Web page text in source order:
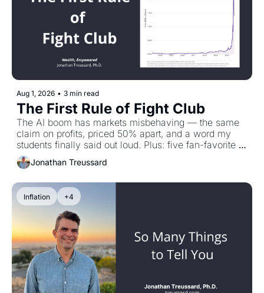
Aug 1, 2026 • 3 min read
The First Rule of Fight Club
The AI boom has markets misbehaving — the same
claim on profits, priced 50% apart, and a word my
students finally said out loud. Plus: five fan-favorite
Treussard Talks conversations to revisit while the
podcast takes a short break.
Jonathan Treussard
Inflation +4